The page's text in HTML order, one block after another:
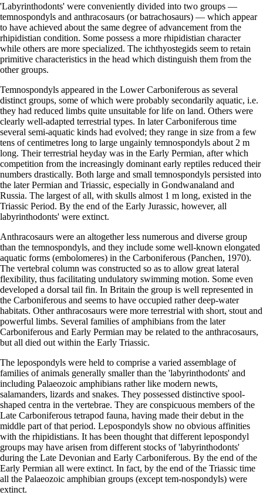
'Labyrinthodonts' were conveniently divided into two groups —
temnospondyls and anthracosaurs (or batrachosaurs) — which appear
to have achieved about the same degree of advancement from the
rhipidistian condition. Some possess a more rhipidistian character
while others are more specialized. The ichthyostegids seem to retain
primitive characteristics in the head which distinguish them from the
other groups.
Temnospondyls appeared in the Lower Carboniferous as several
distinct groups, some of which were probably secondarily aquatic, i.e.
they had reduced limbs quite unsuitable for life on land. Others were
clearly well-adapted terrestrial types. In later Carboniferous time
several semi-aquatic kinds had evolved; they range in size from a few
tens of centimetres long to large ungainly temnospondyls about 2 m
long. Their terrestrial heyday was in the Early Permian, after which
competition from the increasingly dominant early reptiles reduced their
numbers drastically. Both large and small temnospondyls persisted into
the later Permian and Triassic, especially in Gondwanaland and
Russia. The largest of all, with skulls almost 1 m long, existed in the
Triassic Period. By the end of the Early Jurassic, however, all
labyrinthodonts' were extinct.
Anthracosaurs were an altogether less numerous and diverse group
than the temnospondyls, and they include some well-known elongated
aquatic forms (embolomeres) in the Carboniferous (Panchen, 1970).
The vertebral column was constructed so as to allow great lateral
flexibility, thus facilitating undulatory swimming motion. Some even
developed a dorsal tail fin. In Britain the group is well represented in
the Carboniferous and seems to have occupied rather deep-water
habitats. Other anthracosaurs were more terrestrial with short, stout and
powerful limbs. Several families of amphibians from the later
Carboniferous and Early Permian may be related to the anthracosaurs,
but all died out within the Early Triassic.
The lepospondyls were held to comprise a varied assemblage of
families of animals generally smaller than the 'labyrinthodonts' and
including Palaeozoic amphibians rather like modern newts,
salamanders, lizards and snakes. They possessed distinctive spool-
shaped centra in the vertebrae. They are conspicuous members of the
Late Carboniferous tetrapod fauna, having made their debut in the
middle part of that period. Lepospondyls show no obvious affinities
with the rhipidistians. It has been thought that different lepospondyl
groups may have arisen from different stocks of 'labyrinthodonts'
during the Late Devonian and Early Carboniferous. By the end of the
Early Permian all were extinct. In fact, by the end of the Triassic time
all the Palaeozoic amphibian groups (except tem-nospondyls) were
extinct.